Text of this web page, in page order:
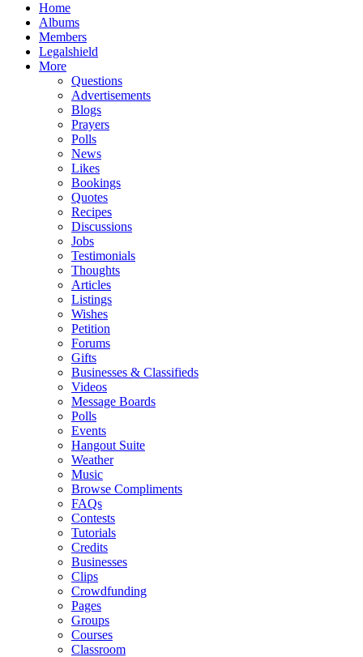
Home
Albums
Members
Legalshield
More
Questions
Advertisements
Blogs
Prayers
Polls
News
Likes
Bookings
Quotes
Recipes
Discussions
Jobs
Testimonials
Thoughts
Articles
Listings
Wishes
Petition
Forums
Gifts
Businesses & Classifieds
Videos
Message Boards
Polls
Events
Hangout Suite
Weather
Music
Browse Compliments
FAQs
Contests
Tutorials
Credits
Businesses
Clips
Crowdfunding
Pages
Groups
Courses
Classroom